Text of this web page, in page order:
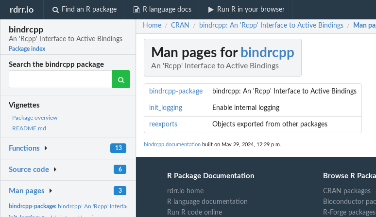
rdrr.io Find an R package R language docs Run R in your browser
bindrcpp
An 'Rcpp' Interface to Active Bindings
Package index
Search the bindrcpp package
Vignettes
Package overview
README.md
Functions 13
Source code 6
Man pages 3
bindrcpp-package: bindrcpp: An 'Rcpp' Interface to Active Bindings
Home / CRAN / bindrcpp: An 'Rcpp' Interface to Active Bindings / Man
Man pages for bindrcpp
An 'Rcpp' Interface to Active Bindings
bindrcpp-package bindrcpp: An 'Rcpp' Interface to Active Bindings
init_logging Enable internal logging
reexports Objects exported from other packages
bindrcpp documentation built on May 29, 2024, 12:29 p.m.
R Package Documentation
rdrr.io home
R language documentation
Run R code online
Browse R
CRAN packages
Bioconductor
R-Forge packages